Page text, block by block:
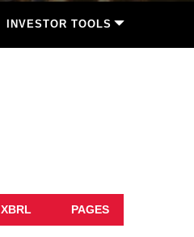
INVESTOR TOOLS
XBRL PAGES